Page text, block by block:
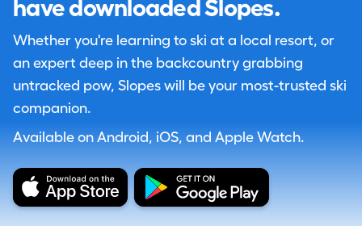
have downloaded Slopes.
Whether you're learning to ski at a local resort, or
an expert deep in the backcountry grabbing
untracked pow, Slopes will be your most-trusted ski
companion.
Available on Android, iOS, and Apple Watch.